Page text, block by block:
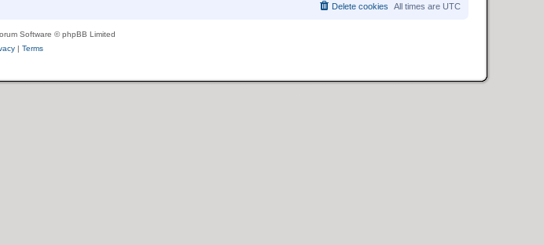
All times are UTC
Delete cookies
Software © phpBB Limited
| Terms